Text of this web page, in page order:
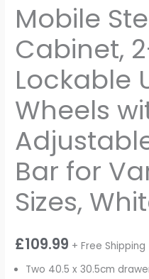
Mobile
Cabinet,
Lockable
Wheels
Bar for
Sizes,
£109.99 + Free Shipping
Two 40.5 x 30.5cm